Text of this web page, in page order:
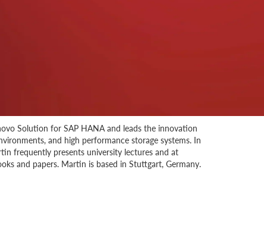
Solution for SAP HANA and leads the innovation
and high performance storage systems. In
frequently presents university lectures and at
and papers. Martin is based in Stuttgart, Germany.